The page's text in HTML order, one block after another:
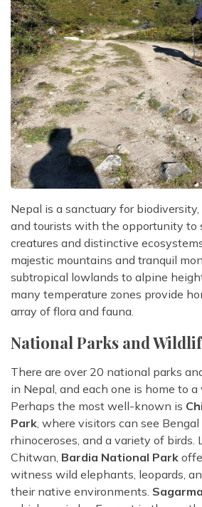
Nepal is a sanctuary for
and tourists with the opportunity to
creatures and distinctive
majestic mountains and tranquil
subtropical lowlands to alpine
many temperature zones provide
array of flora and fauna.
National Parks and
There are over 20 national parks
in Nepal, and each one is home to
Perhaps the most well-known is
Park, where visitors can see
rhinoceroses, and a variety of birds.
Chitwan, Bardia National Park
witness wild elephants, leopards,
their native environments.